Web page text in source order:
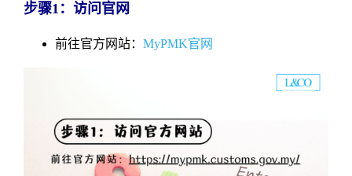
步骤1：访问官网
前往官方网站： MyPMK官网